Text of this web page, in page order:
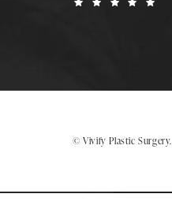
© Vivify Plastic Surgery.